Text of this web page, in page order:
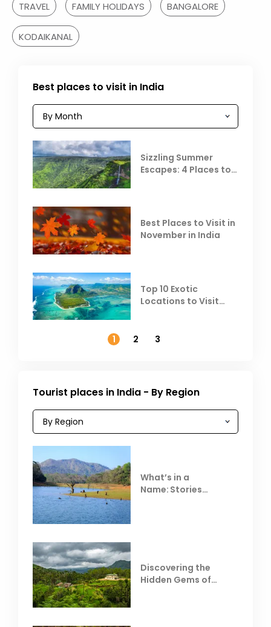
TRAVEL FAMILY HOLIDAYS BANGALORE
KODAIKANAL
Best places to visit in India
Sizzling Summer
Escapes: 4 Places to
Best Places to Visit in
November in India
Top 10 Exotic
Locations to Visit
1
2 3
Tourist places in India - By Region
What’s in a
Name: Stories
Discovering the
Hidden Gems of